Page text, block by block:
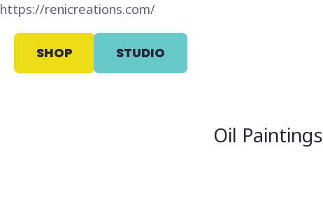
https://renicreations.com/
SHOP STUDIO
Oil Paintings